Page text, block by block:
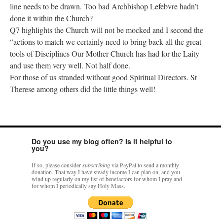
line needs to be drawn. Too bad Archbishop Lefebvre hadn’t
done it within the Church?
Q7 highlights the Church will not be mocked and I second the
“actions to match we certainly need to bring back all the great
tools of Disciplines Our Mother Church has had for the Laity
and use them very well. Not half done.
For those of us stranded without good Spiritual Directors. St
Therese among others did the little things well!
Do you use my blog often? Is it helpful to
you?
If so, please considersubscribingvia PayPal to send a monthly
donation. That way I have steady income I can plan on, and you
wind up regularly on my list of benefactors for whom I pray and
for whom I periodically say Holy Mass.